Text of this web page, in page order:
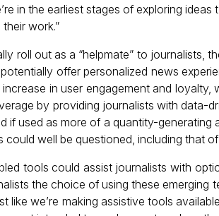
in the earliest stages of exploring
work.”
roll out as a “helpmate” to journalists,
offer personalized news
in user engagement and
by providing journalists with data-
if used as more of a quantity-
could well be questioned, including that
tools could assist journalists with
the choice of using these
like we’re making assistive tools